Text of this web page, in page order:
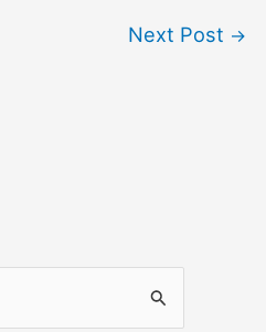
Next Post →